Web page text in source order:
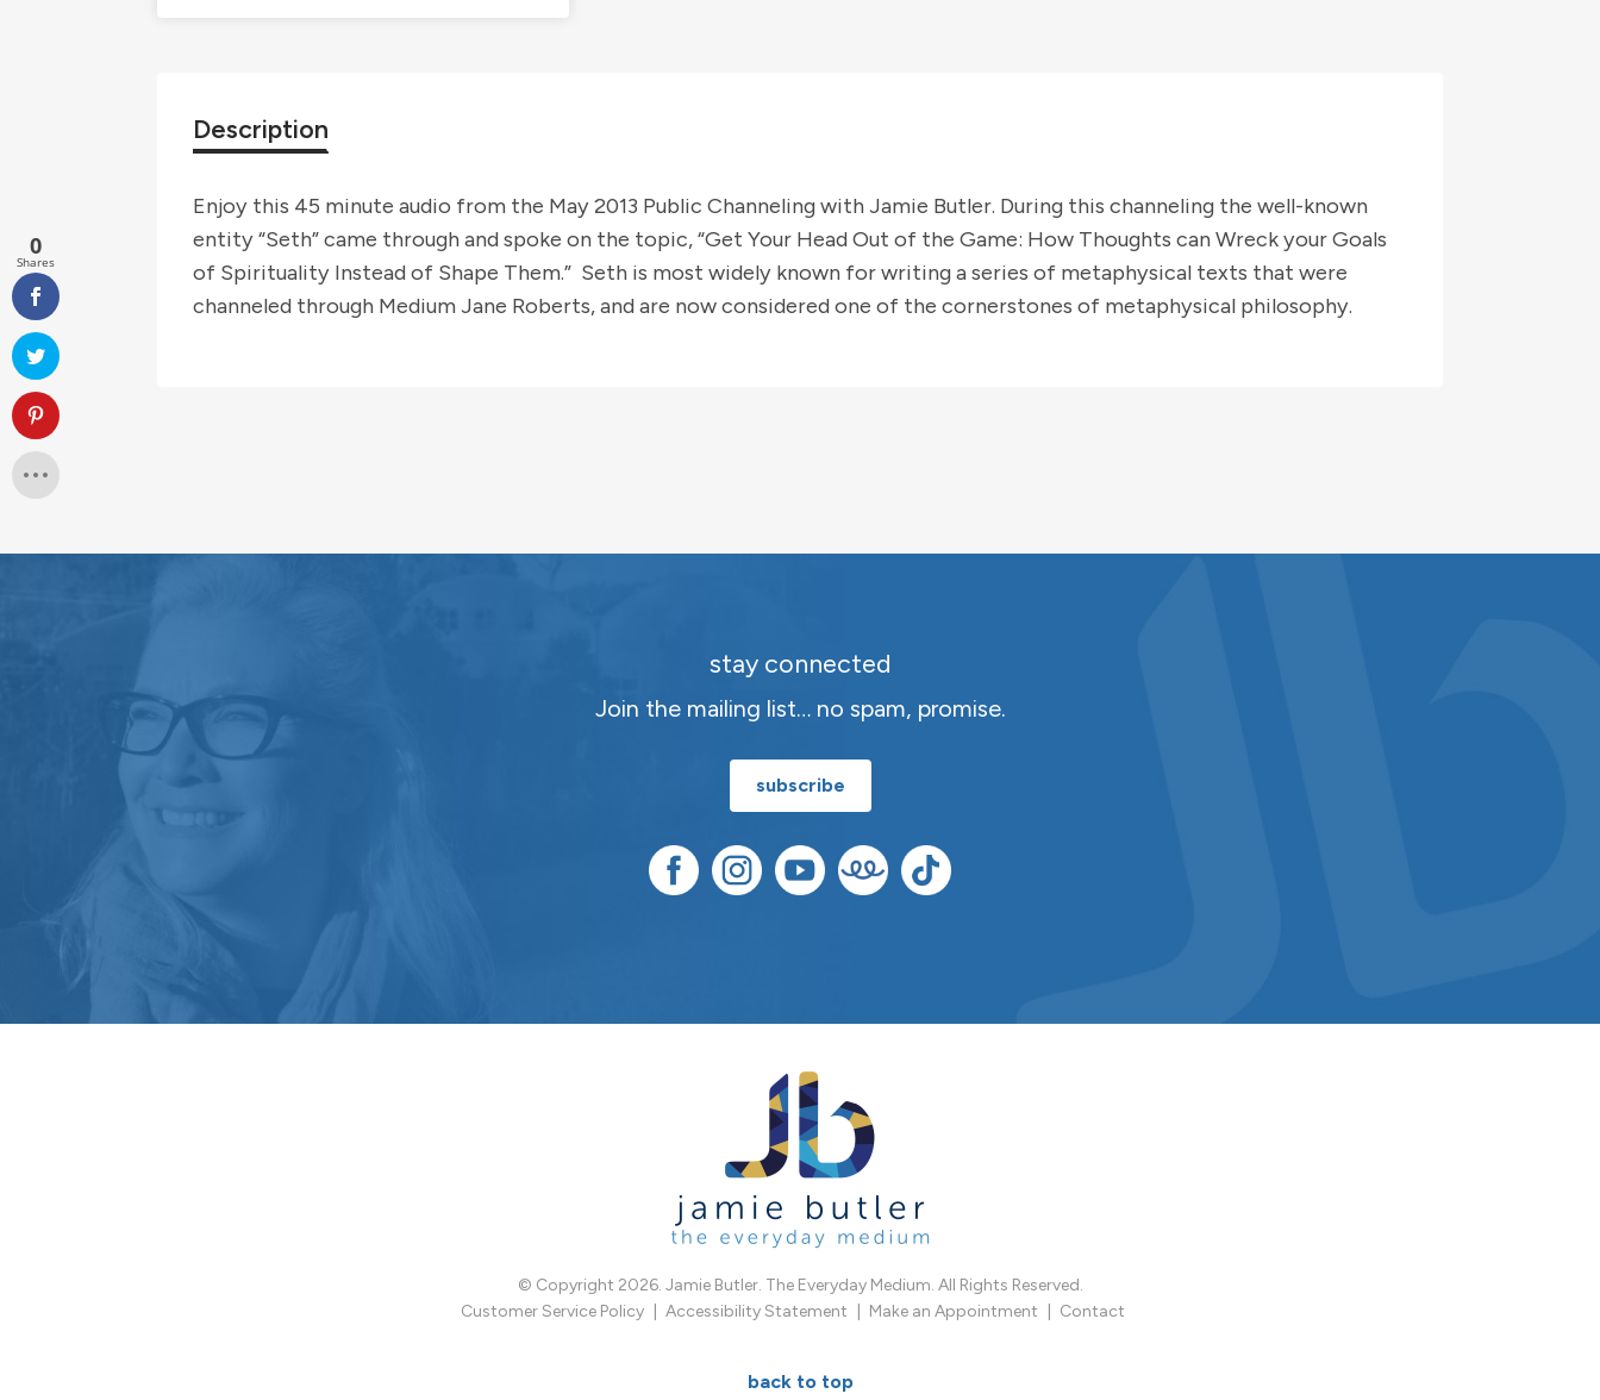
-
Jamie
Butler
Public
Description
Enjoy this 45 minute audio from the May 2013 Public Channeling with Jamie Butler. During this channeling the well-known
entity “Seth” came through and spoke on the topic, “Get Your Head Out of the Game: How Thoughts can Wreck your Goals
of Spirituality Instead of Shape Them.” Seth is most widely known for writing a series of metaphysical texts that were
channeled through Medium Jane Roberts, and are now considered one of the cornerstones of metaphysical philosophy.
stay connected
Join the mailing list… no spam, promise.
subscribe
© Copyright 2026. Jamie Butler. The Everyday Medium. All Rights Reserved.
Customer Service Policy
Accessibility Statement Make an Appointment Contact
back to top
0
Shares